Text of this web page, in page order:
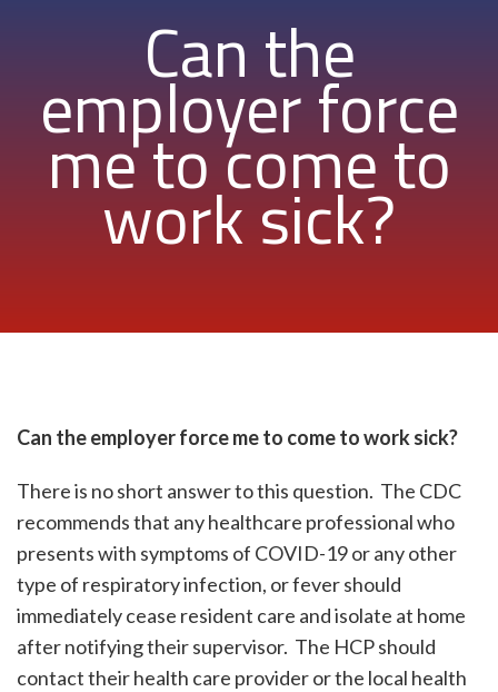
Can the
employer force
me to come to
work sick?
Can the employer force me to come to work sick?
There is no short answer to this question. The CDC
recommends that any healthcare professional who
presents with symptoms of COVID-19 or any other
type of respiratory infection, or fever should
immediately cease resident care and isolate at home
after notifying their supervisor. The HCP should
contact their health care provider or the local health